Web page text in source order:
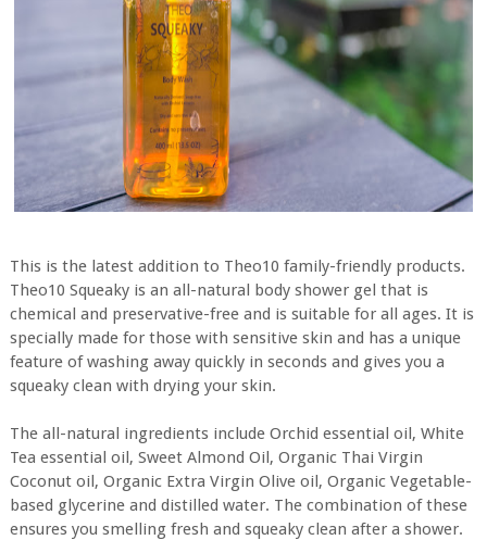
This is the latest addition to Theo10 family-friendly products.
Theo10 Squeaky is an all-natural body shower gel that is
chemical and preservative-free and is suitable for all ages. It is
specially made for those with sensitive skin and has a unique
feature of washing away quickly in seconds and gives you a
squeaky clean with drying your skin.
The all-natural ingredients include Orchid essential oil, White
Tea essential oil, Sweet Almond Oil, Organic Thai Virgin
Coconut oil, Organic Extra Virgin Olive oil, Organic Vegetable-
based glycerine and distilled water. The combination of these
ensures you smelling fresh and squeaky clean after a shower.